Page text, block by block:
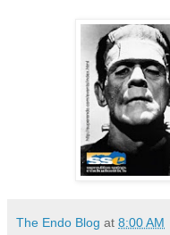
The Endo Blog at 8:00 AM